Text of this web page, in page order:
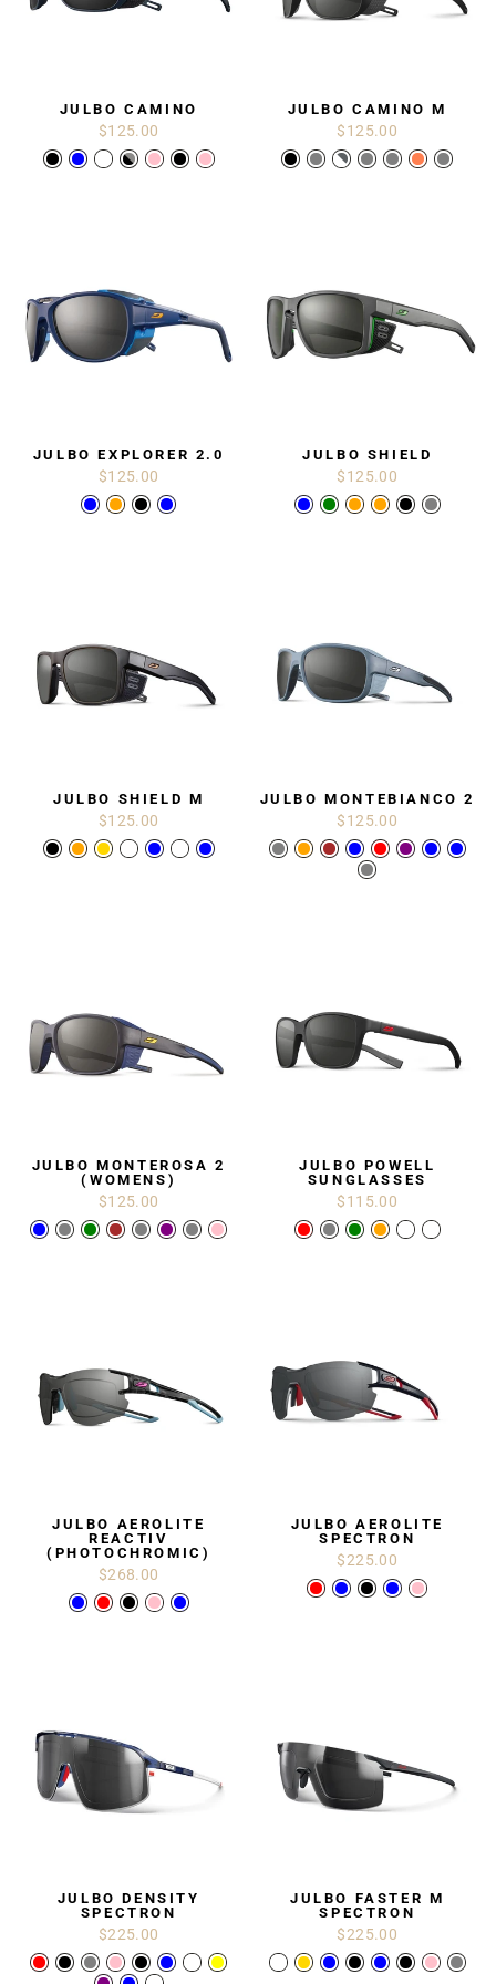
JULBO CAMINO
$125.00
JULBO CAMINO M
$125.00
JULBO EXPLORER 2.0
$125.00
JULBO SHIELD
$125.00
JULBO SHIELD M
$125.00
JULBO MONTEBIANCO 2
$125.00
JULBO MONTEROSA 2
(WOMENS)
$125.00
JULBO POWELL
SUNGLASSES
$115.00
JULBO AEROLITE
REACTIV
(PHOTOCHROMIC)
$268.00
JULBO AEROLITE
SPECTRON
$225.00
JULBO DENSITY
SPECTRON
$225.00
JULBO FASTER M
SPECTRON
$225.00